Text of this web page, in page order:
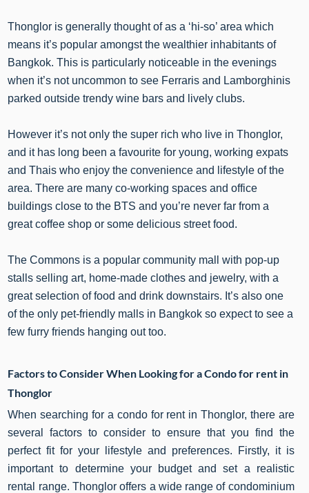
Thonglor is generally thought of as a ‘hi-so’ area which
means it’s popular amongst the wealthier inhabitants of
Bangkok. This is particularly noticeable in the evenings
when it’s not uncommon to see Ferraris and Lamborghinis
parked outside trendy wine bars and lively clubs.
However it’s not only the super rich who live in Thonglor,
and it has long been a favourite for young, working expats
and Thais who enjoy the convenience and lifestyle of the
area. There are many co-working spaces and office
buildings close to the BTS and you’re never far from a
great coffee shop or some delicious street food.
The Commons is a popular community mall with pop-up
stalls selling art, home-made clothes and jewelry, with a
great selection of food and drink downstairs. It’s also one
of the only pet-friendly malls in Bangkok so expect to see a
few furry friends hanging out too.
Factors to Consider When Looking for a Condo for rent in
Thonglor
When searching for a condo for rent in Thonglor, there are
several factors to consider to ensure that you find the
perfect fit for your lifestyle and preferences. Firstly, it is
important to determine your budget and set a realistic
rental range. Thonglor offers a wide range of condominium